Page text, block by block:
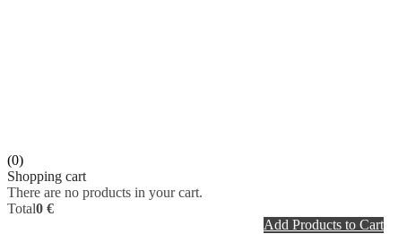
(0)
Shopping cart
There are no products in your cart.
Total0 €
Add Products to Cart